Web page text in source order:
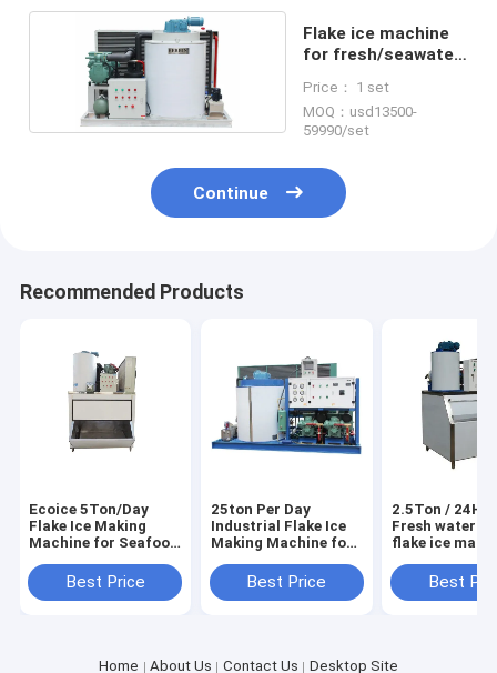
Flake ice machine
for fresh/seawater
Price： 1 set
MOQ：usd13500-
59990/set
Continue
Recommended Products
Ecoice 5Ton/Day
Flake Ice Making
Machine for Seafood
Best Price
25ton Per Day
Industrial Flake Ice
Making Machine for
Best Price
2.5Ton / 24H
Fresh water
flake ice
Best
Home About Us Contact Us Desktop Site